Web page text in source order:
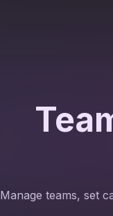
Manage teams, set